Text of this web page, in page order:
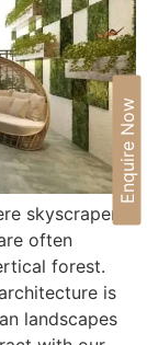
Enquire Now
skyscrapers
often
forest.
is
landscapes